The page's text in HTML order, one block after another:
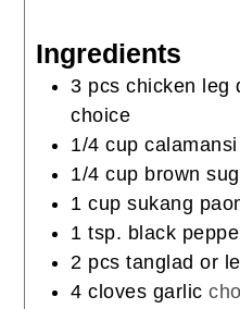
Ingredients
3 pcschicken leg
choice
1/4 cup
1/4 cup brown
1 cup sukang
1 tsp. black
2 pcstanglad or
4 cloves garlic